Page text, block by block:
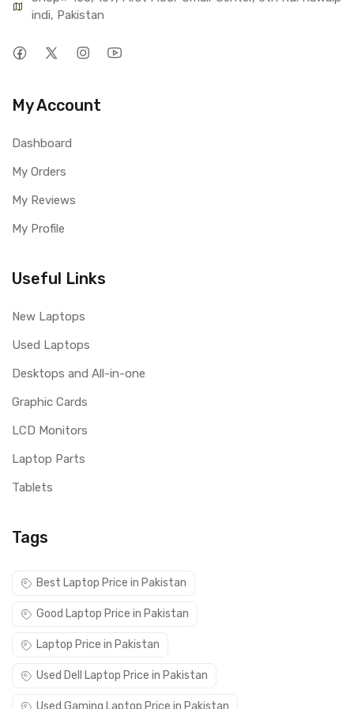
indi, Pakistan
My Account
Dashboard
My Orders
My Reviews
My Profile
Useful Links
New Laptops
Used Laptops
Desktops and All-in-one
Graphic Cards
LCD Monitors
Laptop Parts
Tablets
Tags
Best Laptop Price in Pakistan
Good Laptop Price in Pakistan
Laptop Price in Pakistan
Used Dell Laptop Price in Pakistan